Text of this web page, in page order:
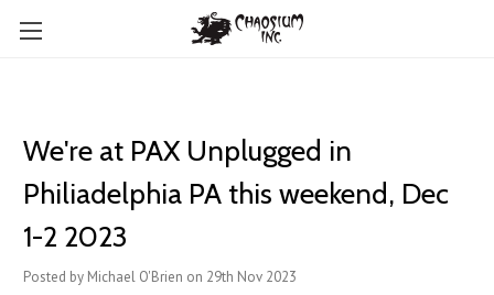
We're at PAX Unplugged in
Philiadelphia PA this weekend, Dec
1-2 2023
Posted by Michael O'Brien on 29th Nov 2023